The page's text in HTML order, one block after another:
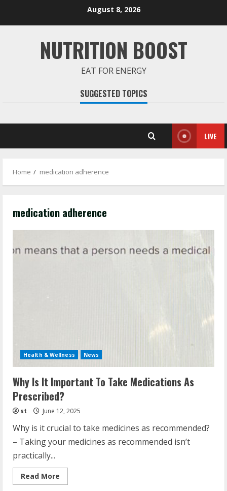
August 8, 2026
NUTRITION BOOST
EAT FOR ENERGY
SUGGESTED TOPICS
LIVE
Home medication adherence
medication adherence
Health & Wellness News
Why Is It Important To Take Medications As
Prescribed?
st June 12, 2025
Why is it crucial to take medicines as recommended?
– Taking your medicines as recommended isn’t
practically...
Read More
more